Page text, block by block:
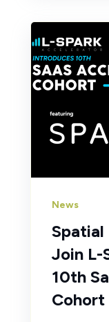
News
Join L-
10th
Cohort